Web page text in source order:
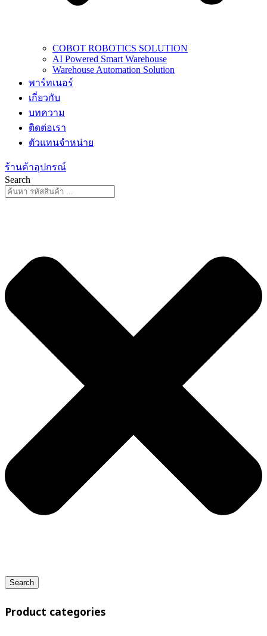
COBOT ROBOTICS SOLUTION
AI Powered Smart Warehouse
Warehouse Automation Solution
พาร์ทเนอร์
เกี่ยวกับ
บทความ
ติดต่อเรา
ตัวแทนจำหน่าย
ร้านค้าอุปกรณ์
Search
Search
Product categories